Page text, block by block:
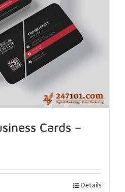
Cards –
Details